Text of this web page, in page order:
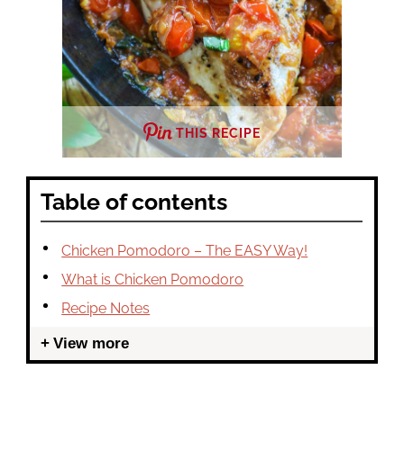
THIS RECIPE
Table of contents
Chicken Pomodoro – The EASY Way!
What is Chicken Pomodoro
Recipe Notes
View more